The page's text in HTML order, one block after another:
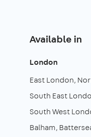
Available in
London
East London
South East
South West
Balham